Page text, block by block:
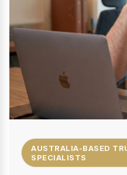
AUSTRALIA-BASED
SPECIALISTS